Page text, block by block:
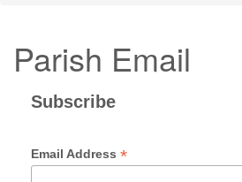
Parish Email
Subscribe
Email Address *